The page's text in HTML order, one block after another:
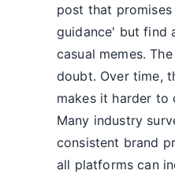
post that
guidance' but find
casual memes.
doubt. Over time,
makes it harder to
Many industry
consistent brand
all platforms can